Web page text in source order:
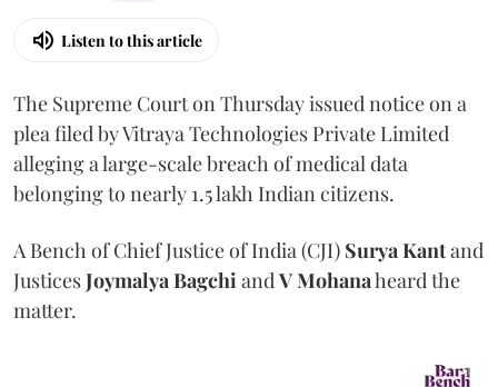
Listen to this article
The Supreme Court on Thursday issued notice on a
plea filed by Vitraya Technologies Private Limited
alleging a large-scale breach of medical data
belonging to nearly 1.5 lakh Indian citizens.
A Bench of Chief Justice of India (CJI) Surya Kantand
JusticesJoymalya BagchiandV Mohanaheard the
matter.